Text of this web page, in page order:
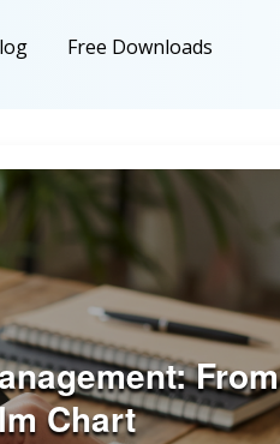
Free Downloads
From
Chart